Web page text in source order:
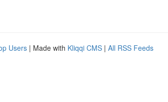
Users | Made with Kliqqi CMS | All RSS Feeds